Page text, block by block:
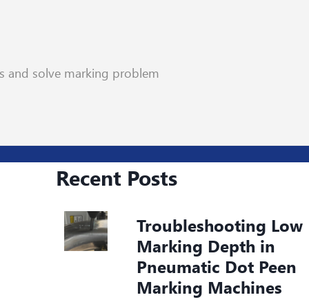
and solve marking problem
Recent Posts
Troubleshooting Low
Marking Depth in
Pneumatic Dot Peen
Marking Machines